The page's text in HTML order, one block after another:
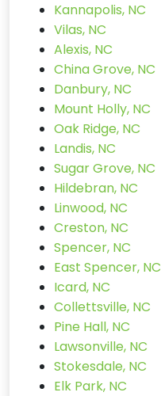
Kannapolis, NC
Vilas, NC
Alexis, NC
China Grove, NC
Danbury, NC
Mount Holly, NC
Oak Ridge, NC
Landis, NC
Sugar Grove, NC
Hildebran, NC
Linwood, NC
Creston, NC
Spencer, NC
East Spencer, NC
Icard, NC
Collettsville, NC
Pine Hall, NC
Lawsonville, NC
Stokesdale, NC
Elk Park, NC